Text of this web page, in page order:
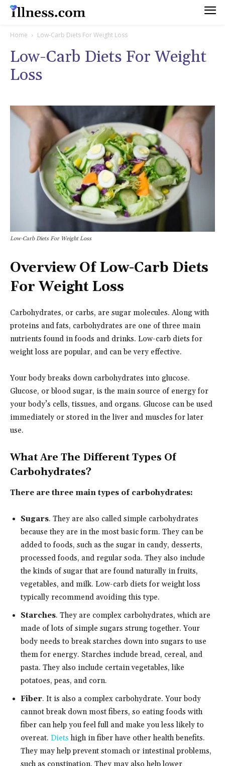
Home Low-Carb Diets For Weight Loss
Low-Carb Diets For Weight
Loss
Low-Carb Diets For Weight Loss
Overview Of Low-Carb Diets
For Weight Loss
Carbohydrates, or carbs, are sugar molecules. Along with
proteins and fats, carbohydrates are one of three main
nutrients found in foods and drinks. Low-carb diets for
weight loss are popular, and can be very effective.
Your body breaks down carbohydrates into glucose.
Glucose, or blood sugar, is the main source of energy for
your body’s cells, tissues, and organs. Glucose can be used
immediately or stored in the liver and muscles for later
use.
What Are The Different Types Of
Carbohydrates?
There are three main types of carbohydrates:
Sugars. They are also called simple carbohydrates
because they are in the most basic form. They can be
added to foods, such as the sugar in candy, desserts,
processed foods, and regular soda. They also include
the kinds of sugar that are found naturally in fruits,
vegetables, and milk. Low-carb diets for weight loss
typically recommend avoiding this type.
Starches. They are complex carbohydrates, which are
made of lots of simple sugars strung together. Your
body needs to break starches down into sugars to use
them for energy. Starches include bread, cereal, and
pasta. They also include certain vegetables, like
potatoes, peas, and corn.
Fiber. It is also a complex carbohydrate. Your body
cannot break down most fibers, so eating foods with
fiber can help you feel full and make you less likely to
overeat. Diets high in fiber have other health benefits.
They may help prevent stomach or intestinal problems,